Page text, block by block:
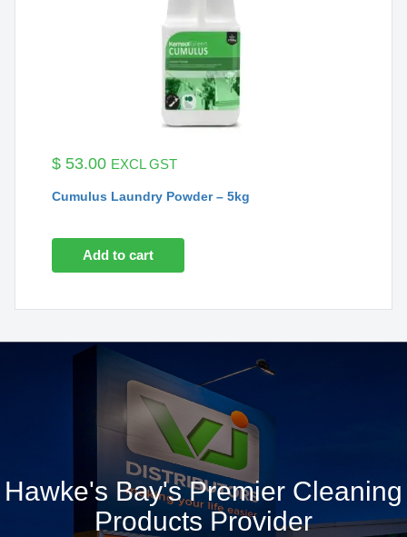
$ 53.00 EXCL GST
Cumulus Laundry Powder – 5kg
Add to cart
Hawke's Bay's Premier Cleaning
Products Provider